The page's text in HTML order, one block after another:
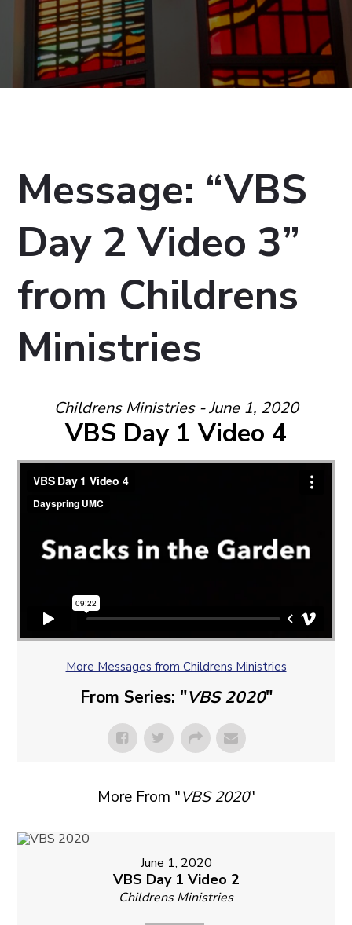
Message: “VBS
Day 2 Video 3”
from Childrens
Ministries
Childrens Ministries - June 1, 2020
VBS Day 1 Video 4
More Messages from Childrens Ministries
From Series: "VBS 2020"
More From "VBS 2020"
June 1, 2020
VBS Day 1 Video 2
Childrens Ministries